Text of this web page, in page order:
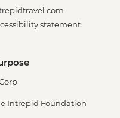
statement
Intrepid Foundation